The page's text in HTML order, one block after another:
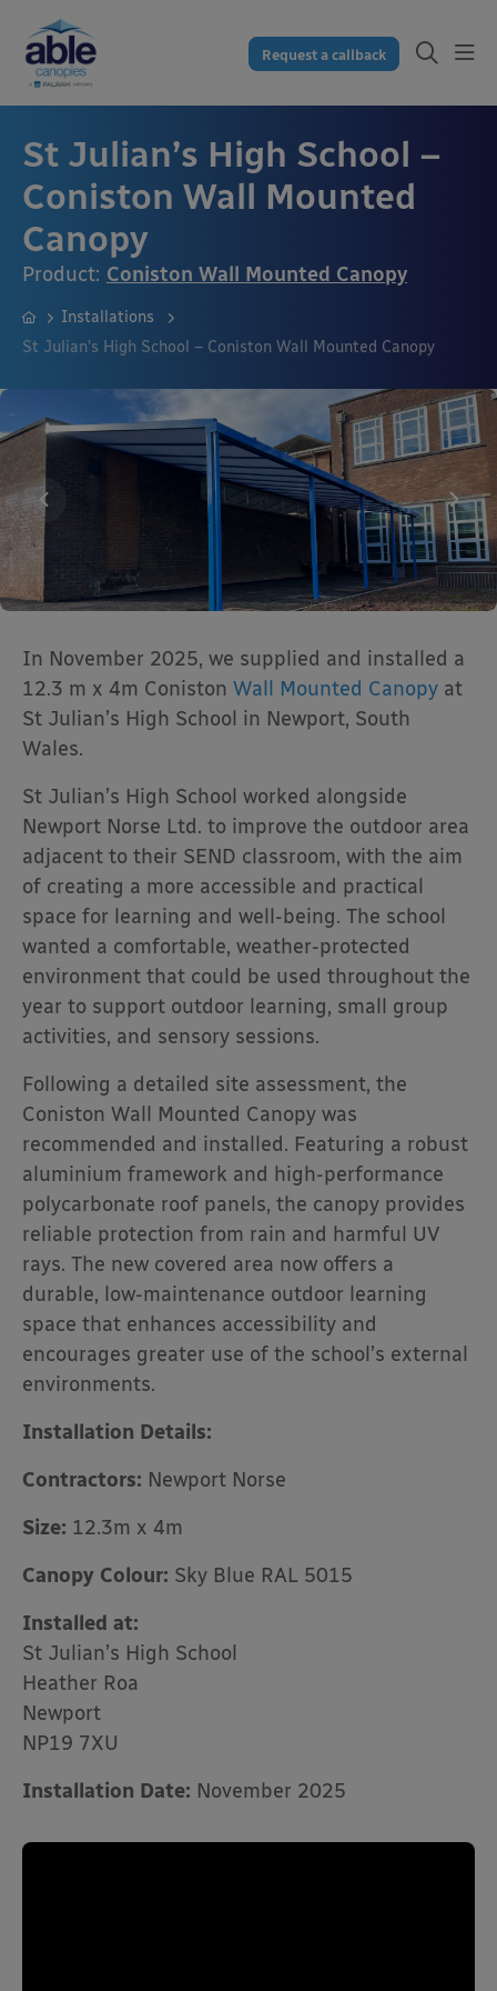
Request a callback
St Julian’s High School –
Coniston Wall Mounted
Canopy
Product: Coniston Wall Mounted Canopy
Installations
St Julian’s High School – Coniston Wall Mounted Canopy
In November 2025, we supplied and installed a
12.3 m x 4m Coniston Wall Mounted Canopy at
St Julian’s High School in Newport, South
Wales.
St Julian’s High School worked alongside
Newport Norse Ltd. to improve the outdoor area
adjacent to their SEND classroom, with the aim
of creating a more accessible and practical
space for learning and well-being. The school
wanted a comfortable, weather-protected
environment that could be used throughout the
year to support outdoor learning, small group
activities, and sensory sessions.
Following a detailed site assessment, the
Coniston Wall Mounted Canopy was
recommended and installed. Featuring a robust
aluminium framework and high-performance
polycarbonate roof panels, the canopy provides
reliable protection from rain and harmful UV
rays. The new covered area now offers a
durable, low-maintenance outdoor learning
space that enhances accessibility and
encourages greater use of the school’s external
environments.
Installation Details:
Contractors: Newport Norse
Size: 12.3m x 4m
Canopy Colour: Sky Blue RAL 5015
Installed at:
St Julian’s High School
Heather Roa
Newport
NP19 7XU
Installation Date: November 2025